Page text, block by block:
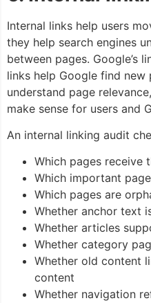
Internal links help users
they help search engines
between pages. Google’s
links help Google find new
understand page
make sense for users and
An internal linking audit
Which pages receive
Which important
Which pages are
Whether anchor text
Whether articles
Whether category
Whether old content
content
Whether navigation